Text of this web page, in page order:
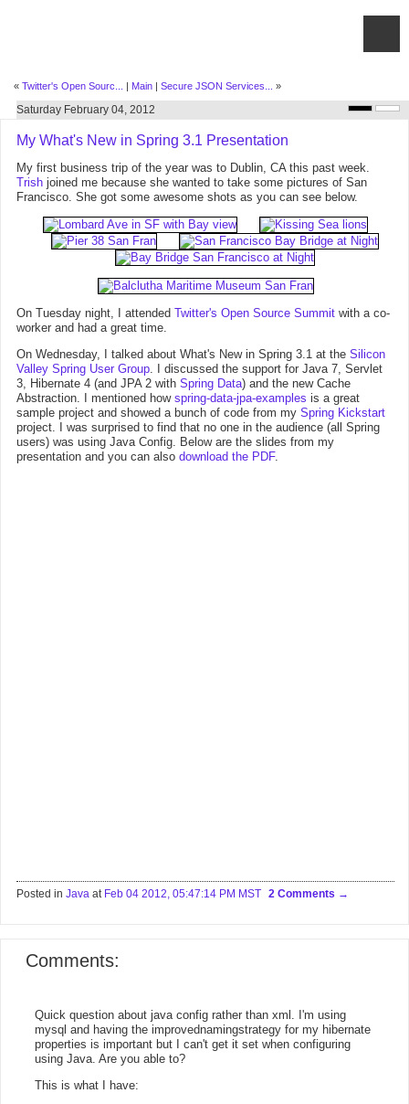
« Twitter's Open Sourc... | Main | Secure JSON Services... »
Saturday February 04, 2012
My What's New in Spring 3.1 Presentation
My first business trip of the year was to Dublin, CA this past week.
Trish joined me because she wanted to take some pictures of San
Francisco. She got some awesome shots as you can see below.
On Tuesday night, I attended Twitter's Open Source Summit with a co-
worker and had a great time.
On Wednesday, I talked about What's New in Spring 3.1 at the Silicon
Valley Spring User Group. I discussed the support for Java 7, Servlet
3, Hibernate 4 (and JPA 2 with Spring Data) and the new Cache
Abstraction. I mentioned how spring-data-jpa-examples is a great
sample project and showed a bunch of code from my Spring Kickstart
project. I was surprised to find that no one in the audience (all Spring
users) was using Java Config. Below are the slides from my
presentation and you can also download the PDF.
Posted in Java at Feb 04 2012, 05:47:14 PM MST 2 Comments
Comments:
Quick question about java config rather than xml. I'm using
mysql and having the improvednamingstrategy for my hibernate
properties is important but I can't get it set when configuring
using Java. Are you able to?
This is what I have: